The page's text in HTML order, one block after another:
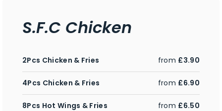
S.F.C Chicken
2Pcs Chicken & Fries from £3.90
4Pcs Chicken & Fries from £6.90
8Pcs Hot Wings & Fries from £6.50